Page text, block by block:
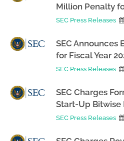
Million Penalty
SEC Press Releases
SEC Announces
for Fiscal Year
SEC Press Releases
SEC Charges
Start-Up Bitwise
SEC Press Releases